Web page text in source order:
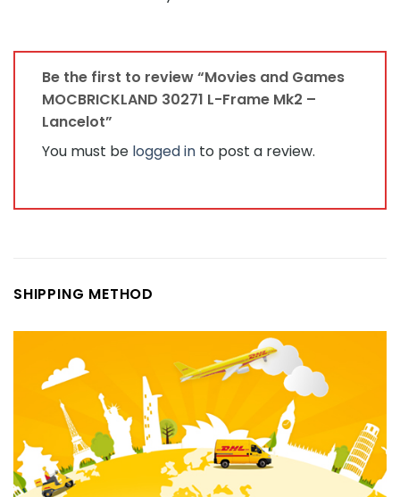
Be the first to review “Movies and Games
MOCBRICKLAND 30271 L-Frame Mk2 –
Lancelot”
You must be logged in to post a review.
SHIPPING METHOD